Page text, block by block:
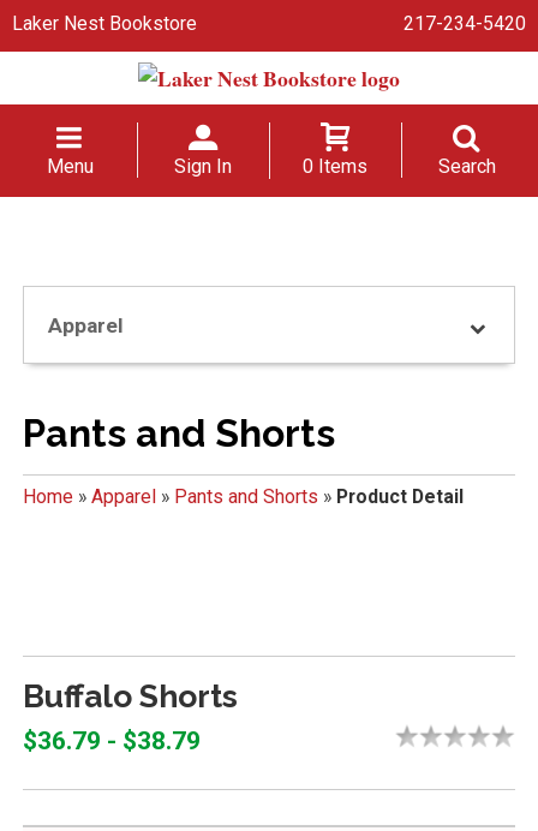
Laker Nest Bookstore 217-234-5420
Menu Sign In 0 Items Search
Apparel
Pants and Shorts
Home» Apparel» Pants and Shorts » Product Detail
Buffalo Shorts
$36.79 - $38.79